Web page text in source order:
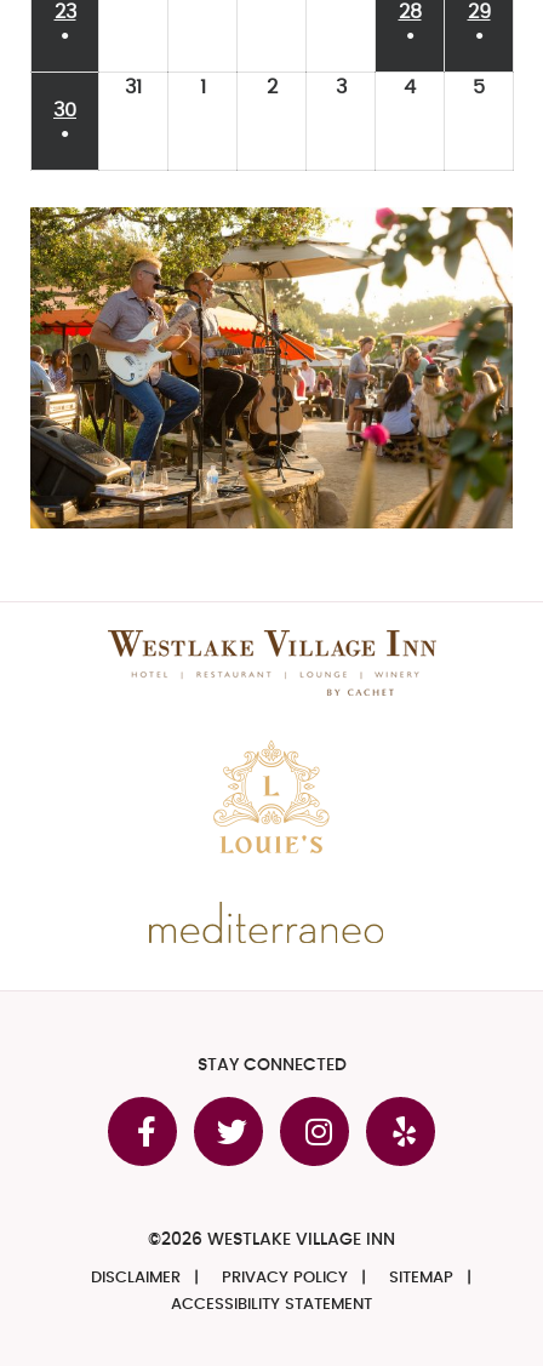
23
●
28
●
29
●
30
●
31 1 2 3 4 5
STAY CONNECTED
©2026 WESTLAKE VILLAGE INN
DISCLAIMER PRIVACY POLICY
SITEMAP
ACCESSIBILITY STATEMENT